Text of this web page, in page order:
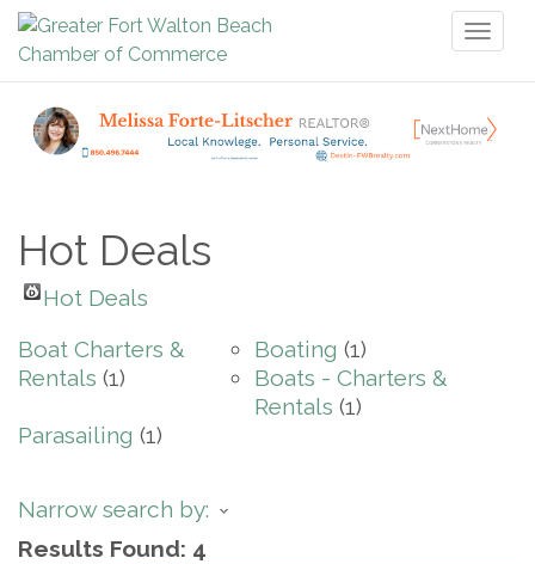
Hot Deals
Hot Deals
Boat Charters &
Rentals (1)
Boating (1)
Boats - Charters &
Rentals (1)
Parasailing (1)
Narrow search by:
Results Found: 4